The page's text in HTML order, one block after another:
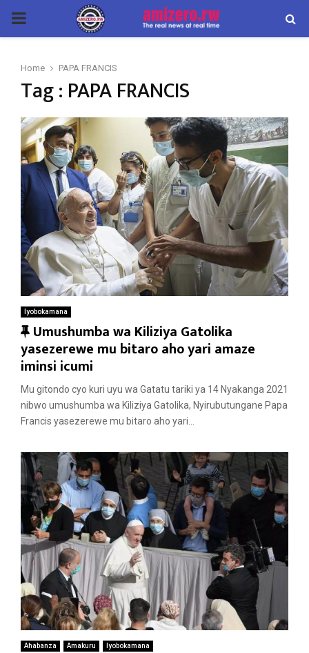
PRIMARY
Home PAPA FRANCIS
Tag : PAPA FRANCIS
Iyobokamana
F
e
a
t
u
r
d
Umushumba wa Kiliziya Gatolika
yasezerewe mu bitaro aho yari amaze
iminsi icumi
Mu gitondo cyo kuri uyu wa Gatatu tariki ya 14 Nyakanga 2021
nibwo umushumba wa Kiliziya Gatolika, Nyirubutungane Papa
Francis yasezerewe mu bitaro aho yari...
Ahabanza Amakuru Iyobokamana